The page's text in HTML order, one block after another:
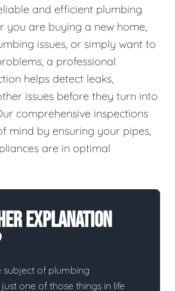
and efficient plumbing
you are buying a new home,
issues, or simply want to
a professional
helps detect leaks,
issues before they turn into
comprehensive inspections
mind by ensuring your pipes,
are in optimal
Explanation
subject of plumbing
one of those things in life